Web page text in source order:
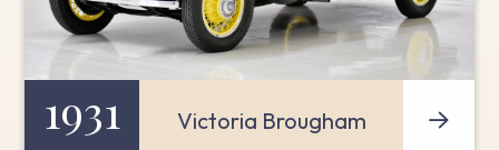
1931 Victoria Brougham